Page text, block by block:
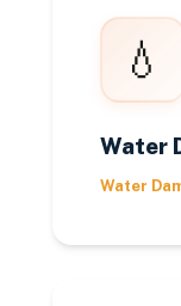
💧
Water
Water